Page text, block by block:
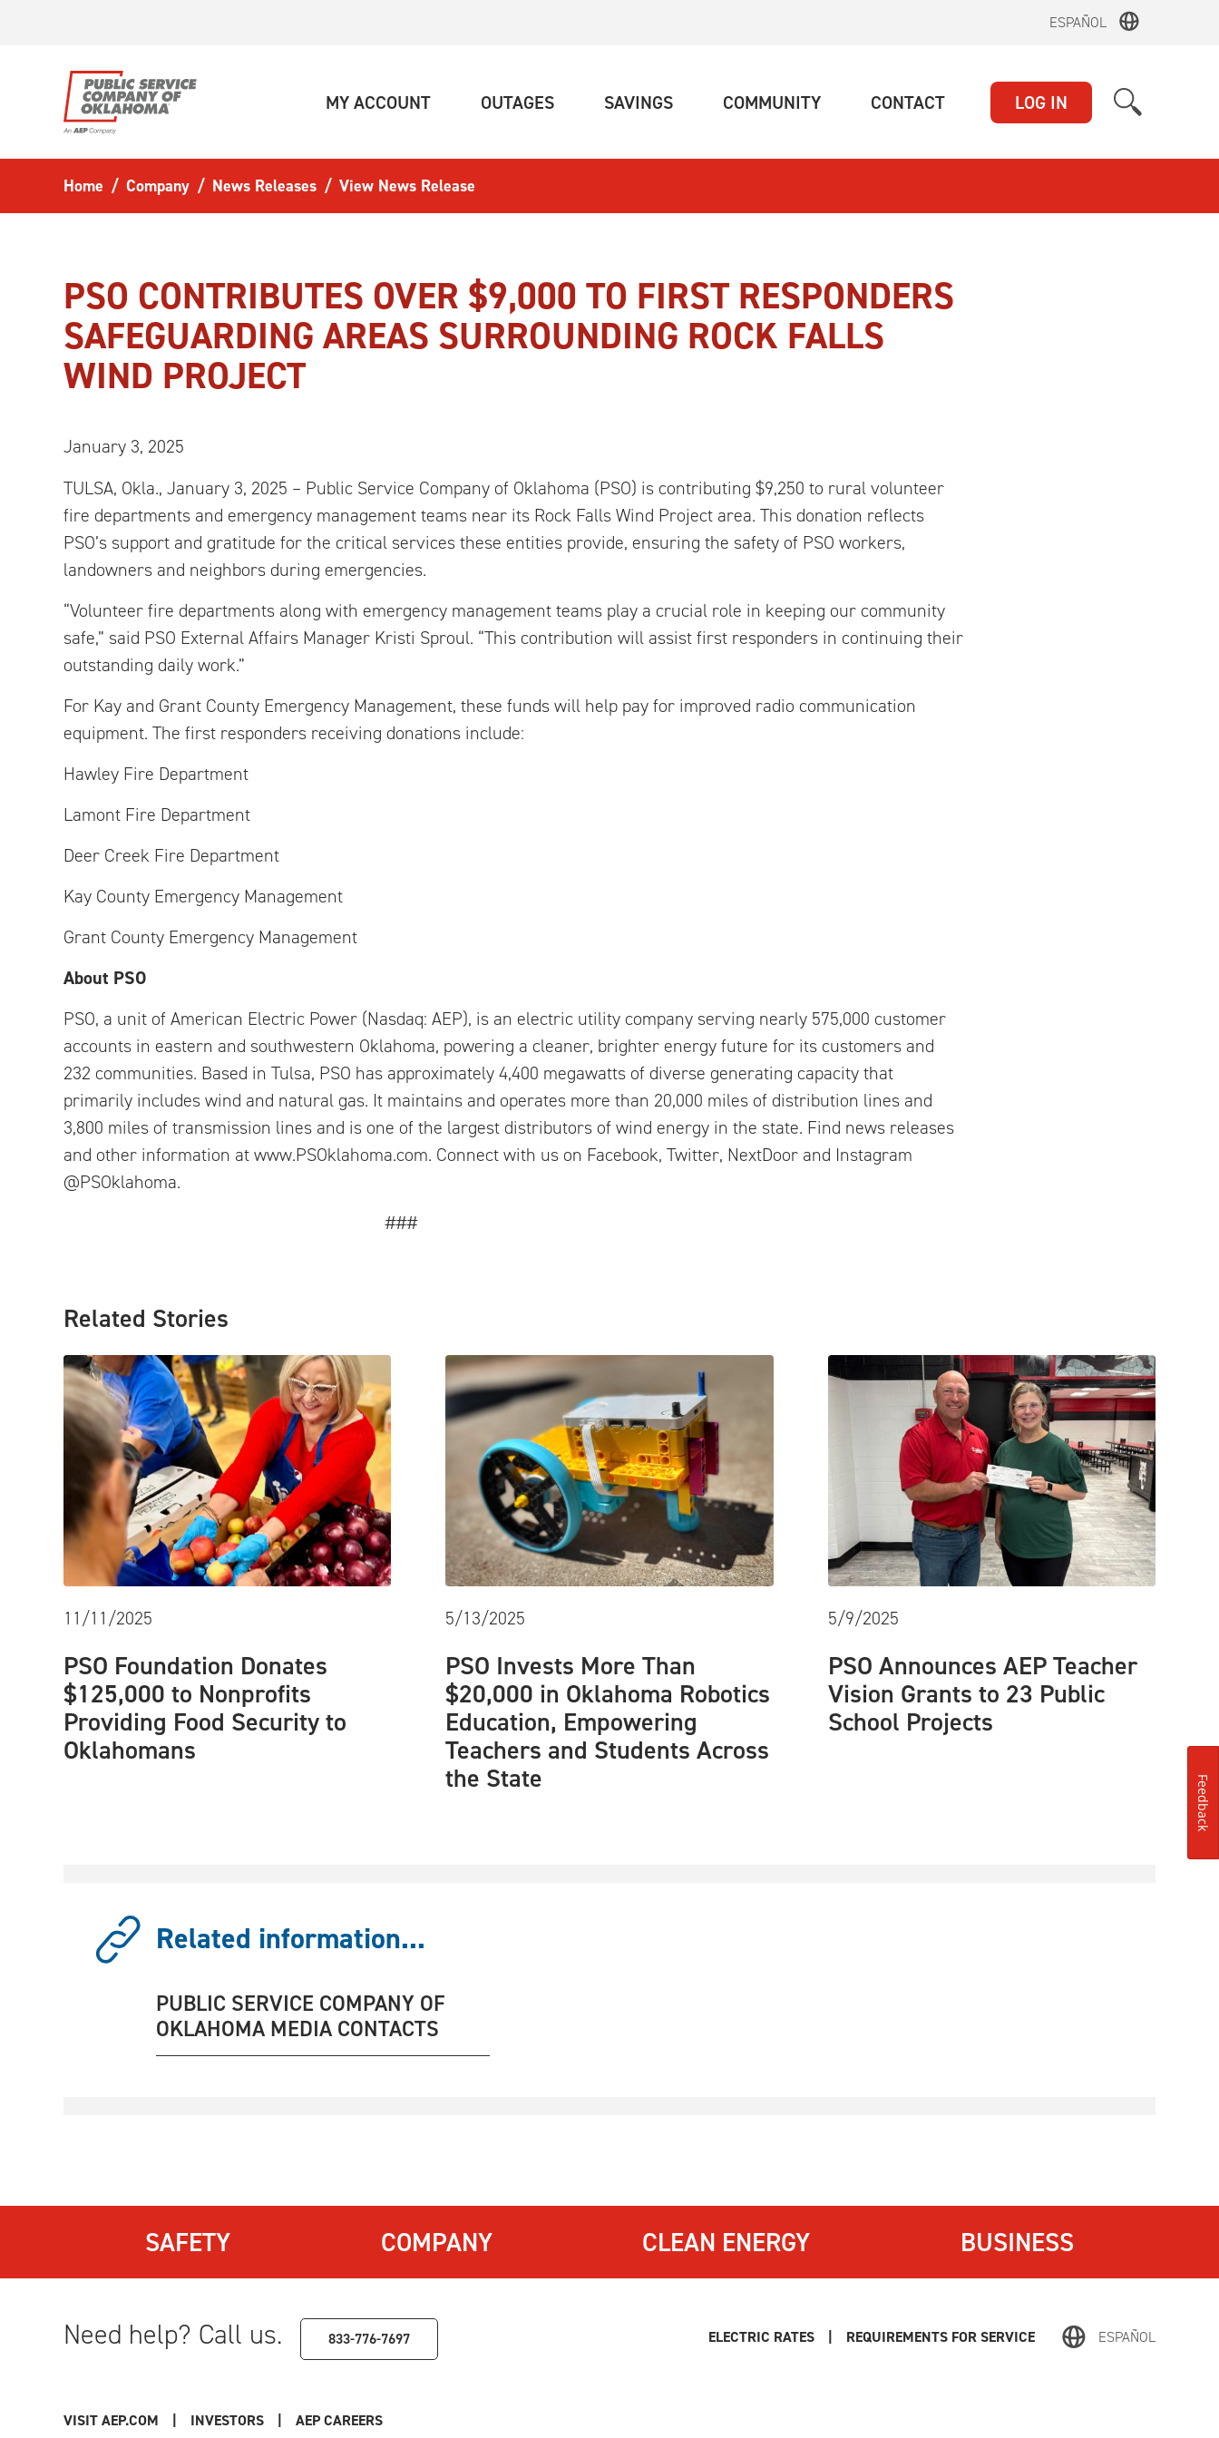
ESPAÑOL
MY ACCOUNT(CURRENT)OUTAGES(CURRENT)SAVINGS(CURRENT)COMMUNITY(CURRENT)CONTACT(CURRENT)LOG IN
Home Company News Releases View News Release
PSO CONTRIBUTES OVER $9,000 TO FIRST RESPONDERS
SAFEGUARDING AREAS SURROUNDING ROCK FALLS
WIND PROJECT
January 3, 2025
TULSA, Okla., January 3, 2025 – Public Service Company of Oklahoma (PSO) is contributing $9,250 to rural volunteer
fire departments and emergency management teams near its Rock Falls Wind Project area. This donation reflects
PSO’s support and gratitude for the critical services these entities provide, ensuring the safety of PSO workers,
landowners and neighbors during emergencies.
“Volunteer fire departments along with emergency management teams play a crucial role in keeping our community
safe,” said PSO External Affairs Manager Kristi Sproul. “This contribution will assist first responders in continuing their
outstanding daily work.”
For Kay and Grant County Emergency Management, these funds will help pay for improved radio communication
equipment. The first responders receiving donations include:
Hawley Fire Department
Lamont Fire Department
Deer Creek Fire Department
Kay County Emergency Management
Grant County Emergency Management
About PSO
PSO, a unit of American Electric Power (Nasdaq: AEP), is an electric utility company serving nearly 575,000 customer
accounts in eastern and southwestern Oklahoma, powering a cleaner, brighter energy future for its customers and
232 communities. Based in Tulsa, PSO has approximately 4,400 megawatts of diverse generating capacity that
primarily includes wind and natural gas. It maintains and operates more than 20,000 miles of distribution lines and
3,800 miles of transmission lines and is one of the largest distributors of wind energy in the state. Find news releases
and other information at www.PSOklahoma.com. Connect with us on Facebook, Twitter, NextDoor and Instagram
@PSOklahoma.
###
Related Stories
11/11/2025
PSO Foundation Donates
$125,000 to Nonprofits
Providing Food Security to
Oklahomans
5/13/2025
PSO Invests More Than
$20,000 in Oklahoma Robotics
Education, Empowering
Teachers and Students Across
the State
5/9/2025
PSO Announces AEP Teacher
Vision Grants to 23 Public
School Projects
Related information...
PUBLIC SERVICE COMPANY OF
OKLAHOMA MEDIA CONTACTS
SAFETY COMPANY CLEAN ENERGY BUSINESS
Need help? Call us. 833-776-7697 ELECTRIC RATES REQUIREMENTS FOR SERVICE ESPAÑOL
VISIT AEP.COM INVESTORS AEP CAREERS
Feedback